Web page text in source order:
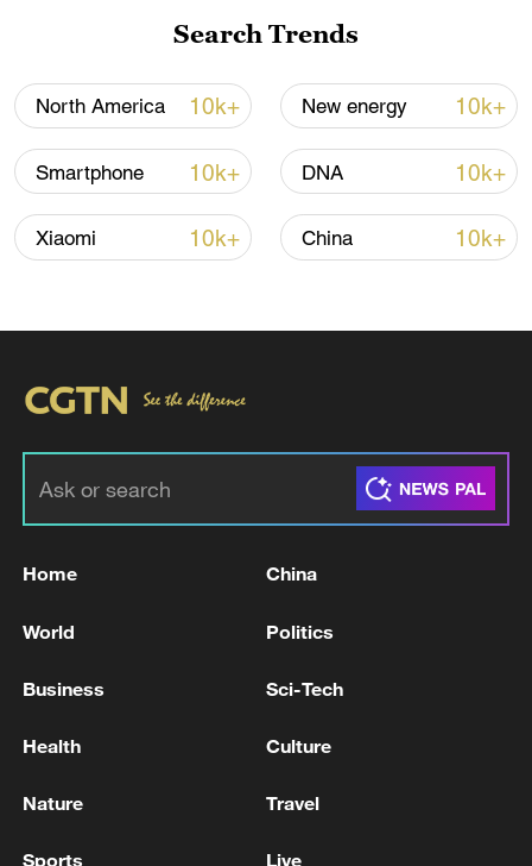
Iran, Oman reach understanding on Hormuz
Strait reopening deal
13:06, 06-Aug-2026
WAYS HAS ALREADY TAKEN RELATED
U.S., CANDIAN, MEXICAN CONTENT IN NORTH
Search Trends
North America 10k+ New energy 10k+
Smartphone 10k+ DNA 10k+
Xiaomi 10k+ China 10k+
Home China
World Politics
Business Sci-Tech
Health Culture
Nature Travel
Sports Live